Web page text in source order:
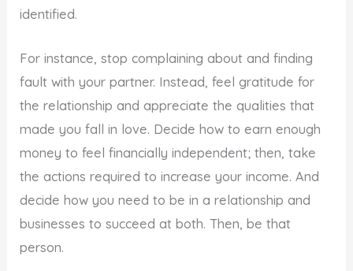
identified.
For instance, stop complaining about and finding
fault with your partner. Instead, feel gratitude for
the relationship and appreciate the qualities that
made you fall in love. Decide how to earn enough
money to feel financially independent; then, take
the actions required to increase your income. And
decide how you need to be in a relationship and
businesses to succeed at both. Then, be that
person.